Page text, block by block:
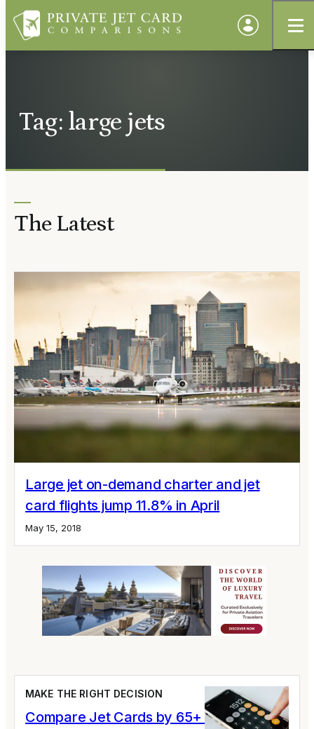
Tag: large jets
The Latest
Large jet on-demand charter and jet
card flights jump 11.8% in April
May 15, 2018
MAKE THE RIGHT DECISION
Compare Jet Cards by 65+ Variables